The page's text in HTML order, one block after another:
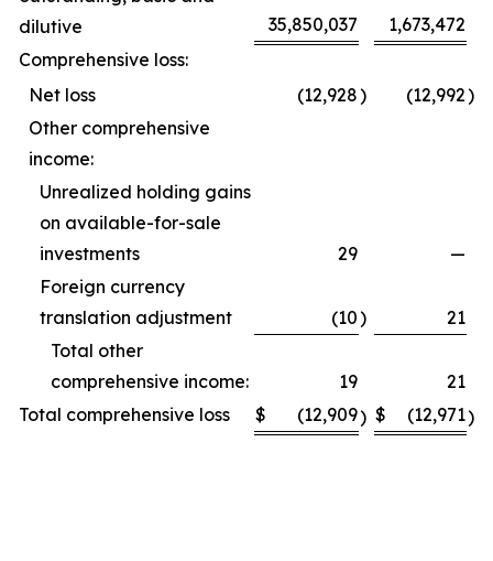
dilutive
35,850,037
1,673,472
Comprehensive loss:
Net loss
(12,928) (12,992)
Other comprehensive
income:
Unrealized holding gains
on available-for-sale
investments
29
—
Foreign currency
translation adjustment
(10)
21
Total other
comprehensive income:
19
21
Total comprehensive loss
$ (12,909) $ (12,971)